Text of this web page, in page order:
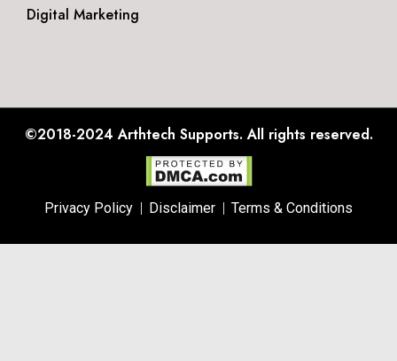
Digital Marketing
©2018-2024Arthtech Supports. All rights reserved.
Privacy Policy Disclaimer Terms & Conditions